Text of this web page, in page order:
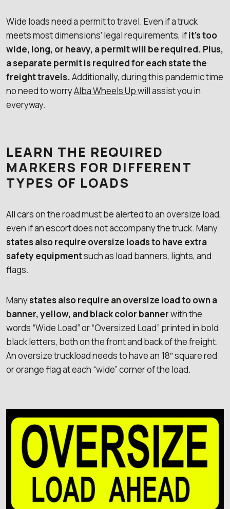
Wide loads need a permit to travel. Even if a truck
meets most dimensions’ legal requirements, ifit’s too
wide, long, or heavy, a permit will be required. Plus,
a separate permit is required for each state the
freight travels.Additionally, during this pandemic time
no need to worryAlba Wheels Upwill assist you in
everyway.
LEARN THE REQUIRED
MARKERS FOR DIFFERENT
TYPES OF LOADS
All cars on the road must be alerted to an oversize load,
even if an escort does not accompany the truck. Many
states also require oversize loads to have extra
safety equipmentsuch as load banners, lights, and
flags.
Manystates also require an oversize load to own a
banner, yellow, and black color bannerwith the
words “Wide Load” or “Oversized Load” printed in bold
black letters, both on the front and back of the freight.
An oversize truckload needs to have an 18″ square red
or orange flag at each “wide” corner of the load.